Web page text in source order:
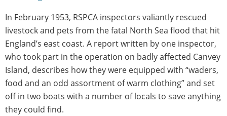
In February 1953, RSPCA inspectors valiantly rescued
livestock and pets from the fatal North Sea flood that hit
England’s east coast. A report written by one inspector,
who took part in the operation on badly affected Canvey
Island, describes how they were equipped with “waders,
food and an odd assortment of warm clothing” and set
off in two boats with a number of locals to save anything
they could find.